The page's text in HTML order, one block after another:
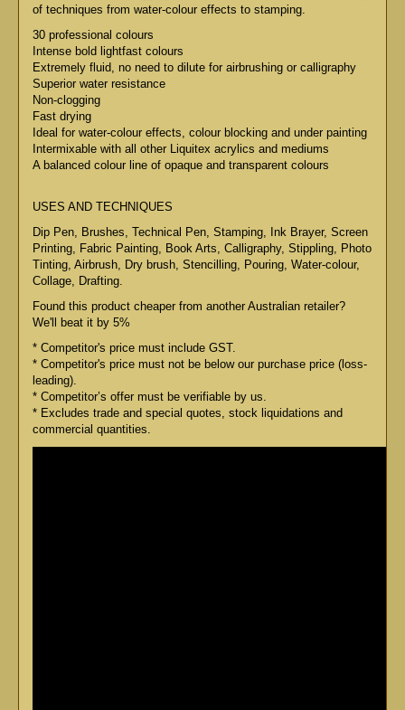
of techniques from water-colour effects to stamping.
30 professional colours
Intense bold lightfast colours
Extremely fluid, no need to dilute for airbrushing or calligraphy
Superior water resistance
Non-clogging
Fast drying
Ideal for water-colour effects, colour blocking and under painting
Intermixable with all other Liquitex acrylics and mediums
A balanced colour line of opaque and transparent colours
USES AND TECHNIQUES
Dip Pen, Brushes, Technical Pen, Stamping, Ink Brayer, Screen
Printing, Fabric Painting, Book Arts, Calligraphy, Stippling, Photo
Tinting, Airbrush, Dry brush, Stencilling, Pouring, Water-colour,
Collage, Drafting.
Found this product cheaper from another Australian retailer?
We'll beat it by 5%
* Competitor's price must include GST.
* Competitor's price must not be below our purchase price (loss-
leading).
* Competitor’s offer must be verifiable by us.
* Excludes trade and special quotes, stock liquidations and
commercial quantities.